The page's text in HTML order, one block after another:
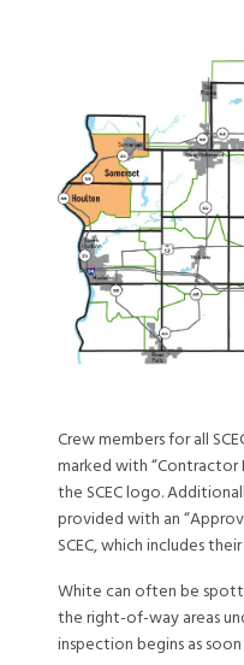
Crew members for all
marked with “Contractor
the SCEC logo.
provided with an
SCEC, which includes
White can often be
the right-of-way areas
inspection begins as